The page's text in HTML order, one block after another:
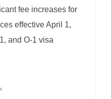
fee increases for
effective April 1,
and O-1 visa